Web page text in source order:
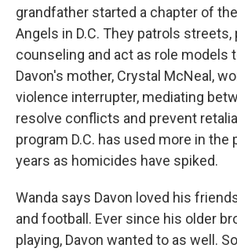
grandfather started a chapter of
Angels in D.C. They patrols streets,
counseling and act as role models
Davon's mother, Crystal McNeal,
violence interrupter, mediating
resolve conflicts and prevent
program D.C. has used more in the
years as homicides have spiked.
Wanda says Davon loved his
and football. Ever since his older
playing, Davon wanted to as well.